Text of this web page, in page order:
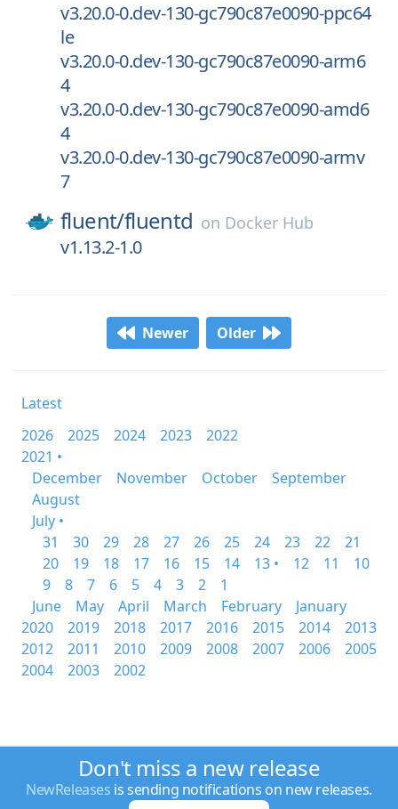
v3.20.0-0.dev-130-gc790c87e0090-ppc64
le
v3.20.0-0.dev-130-gc790c87e0090-arm6
4
v3.20.0-0.dev-130-gc790c87e0090-amd6
4
v3.20.0-0.dev-130-gc790c87e0090-armv
7
fluent/fluentd on Docker Hub
v1.13.2-1.0
Newer Older
Latest
2026
2025 2024 2023
2022
2021 •
December
November October
September
August
July •
31
30 29 28 27 26 25 24 23 22
21
20
19 18 17 16 15 14 13 • 12 11
10
9
8 7 6 5 4 3 2
1
June
May April March February
January
2020
2019 2018 2017 2016 2015 2014
2013
2012
2011 2010 2009 2008 2007 2006
2005
2004
2003 2002
Don't miss a new release
NewReleases is sending notifications on new releases.